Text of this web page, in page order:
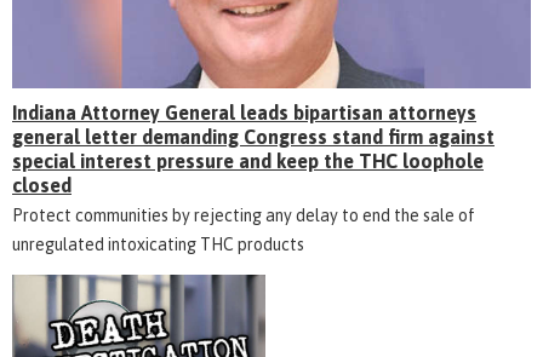
Indiana Attorney General leads bipartisan attorneys
general letter demanding Congress stand firm against
special interest pressure and keep the THC loophole
closed
Protect communities by rejecting any delay to end the sale of
unregulated intoxicating THC products